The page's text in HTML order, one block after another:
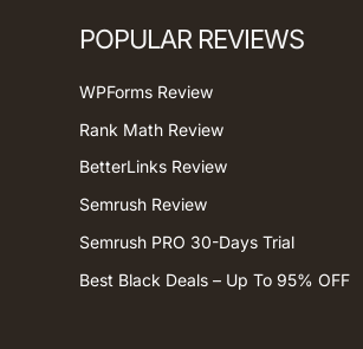
POPULAR REVIEWS
WPForms Review
Rank Math Review
BetterLinks Review
Semrush Review
Semrush PRO 30-Days Trial
Best Black Deals – Up To 95% OFF